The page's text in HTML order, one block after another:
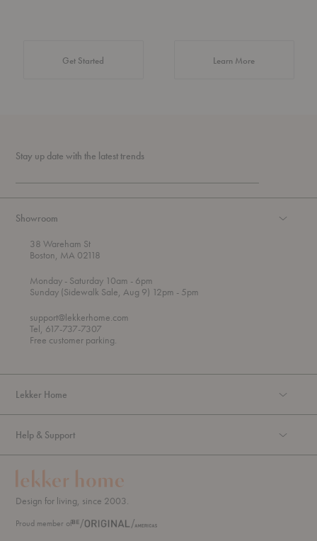
Get Started Learn Moreabout Authentic
Stay up date with the latest trends
Showroom
38 Wareham St
Boston, MA 02118
Mondayt
h
o
u
g
h
- Saturday 10am
o
- 6pm
Sunday (Sidewalk Sale, Aug 9) 12pm - 5pm
support@lekkerhome.com
Tel, 617-737-7307
Free customer parking.
Lekker Home
Help & Support
Design for living, since 2003.
Proud member of